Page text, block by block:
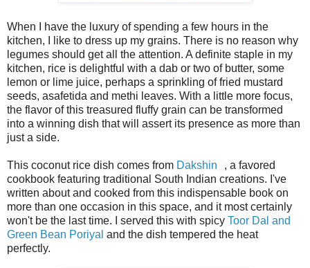
When I have the luxury of spending a few hours in the
kitchen, I like to dress up my grains. There is no reason why
legumes should get all the attention. A definite staple in my
kitchen, rice is delightful with a dab or two of butter, some
lemon or lime juice, perhaps a sprinkling of fried mustard
seeds, asafetida and methi leaves. With a little more focus,
the flavor of this treasured fluffy grain can be transformed
into a winning dish that will assert its presence as more than
just a side.
This coconut rice dish comes from Dakshin
, a favored
cookbook featuring traditional South Indian creations. I've
written about and cooked from this indispensable book on
more than one occasion in this space, and it most certainly
won't be the last time. I served this with spicy Toor Dal and
Green Bean Poriyal and the dish tempered the heat
perfectly.